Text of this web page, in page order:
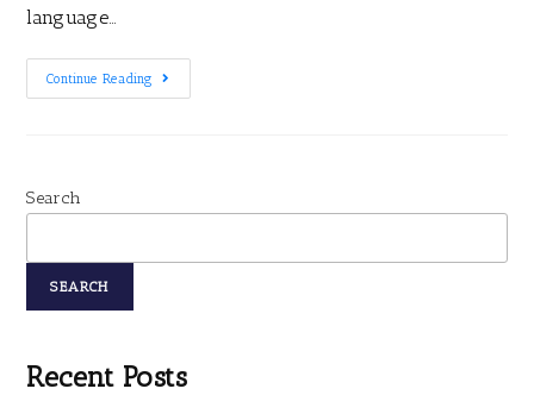
language…
Continue Reading
Search
SEARCH
Recent Posts